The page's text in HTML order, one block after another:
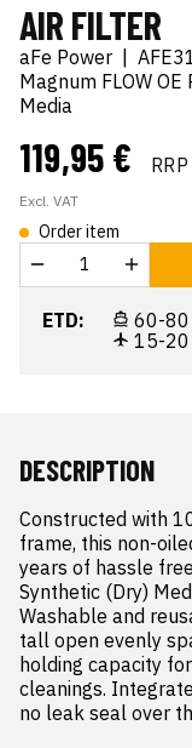
AIR FILTER
aFe Power
Magnum FLOW
Media
119,95 € RRP
Excl. VAT
Order item
ETD:
60-80
15-20
DESCRIPTION
Constructed with
frame, this non-
years of hassle
Synthetic (Dry)
Washable and
tall open evenly
holding capacity
cleanings.
no leak seal over